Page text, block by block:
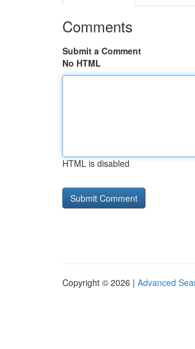
Comments
Submit a Comment
No HTML
HTML is disabled
Copyright © 2026 | Advanced